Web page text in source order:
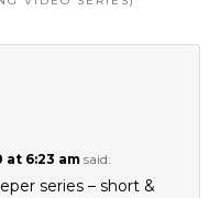
at 6:23 am said:
series – short &